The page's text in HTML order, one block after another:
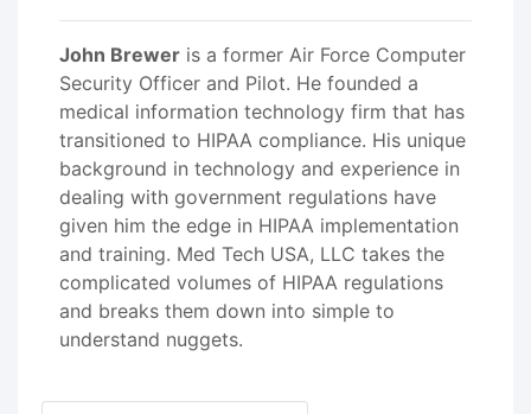
John Brewer is a former Air Force Computer
Security Officer and Pilot. He founded a
medical information technology firm that has
transitioned to HIPAA compliance. His unique
background in technology and experience in
dealing with government regulations have
given him the edge in HIPAA implementation
and training. Med Tech USA, LLC takes the
complicated volumes of HIPAA regulations
and breaks them down into simple to
understand nuggets.